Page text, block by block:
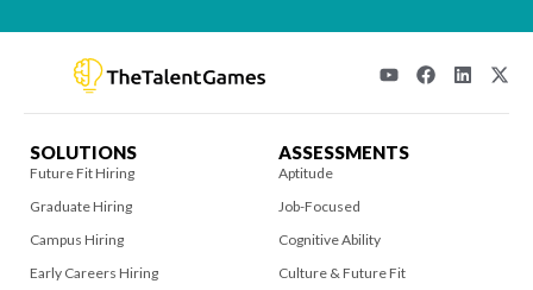
SOLUTIONS
Future Fit Hiring
Graduate Hiring
Campus Hiring
Early Careers Hiring
ASSESSMENTS
Aptitude
Job-Focused
Cognitive Ability
Culture & Future Fit